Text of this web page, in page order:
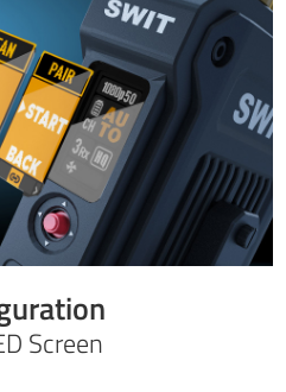
Screen